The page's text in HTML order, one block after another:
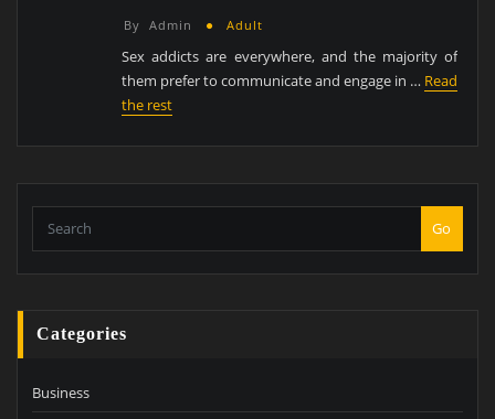
By Admin Adult
Sex addicts are everywhere, and the majority of
them prefer to communicate and engage in … Read
the rest
Go
Categories
Business